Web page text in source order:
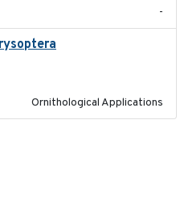
-
Ornithological Applications